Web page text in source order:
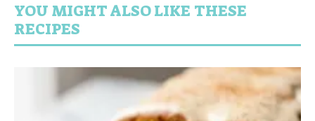
YOU MIGHT ALSO LIKE THESE
RECIPES